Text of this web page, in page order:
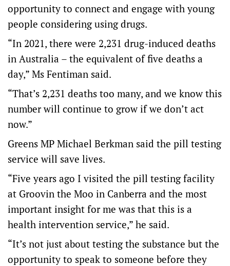
opportunity to connect and engage with young
people considering using drugs.
“In 2021, there were 2,231 drug-induced deaths
in Australia – the equivalent of five deaths a
day,” Ms Fentiman said.
“That’s 2,231 deaths too many, and we know this
number will continue to grow if we don’t act
now.”
Greens MP Michael Berkman said the pill testing
service will save lives.
“Five years ago I visited the pill testing facility
at Groovin the Moo in Canberra and the most
important insight for me was that this is a
health intervention service,” he said.
“It’s not just about testing the substance but the
opportunity to speak to someone before they